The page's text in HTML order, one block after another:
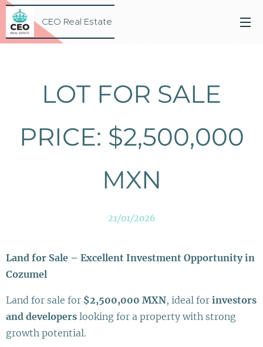
CEO Real Estate
LOT FOR SALE
PRICE: $2,500,000
MXN
21/01/2026
Land for Sale – Excellent Investment Opportunity in
Cozumel
Land for sale for $2,500,000 MXN, ideal for investors
and developers looking for a property with strong
growth potential.